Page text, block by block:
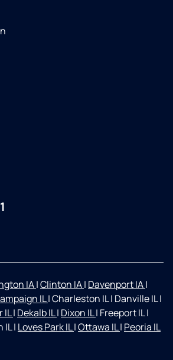
IA|Clinton IA| Davenport IA|
IL|Charleston IL| Danville IL|
IL| Dekalb IL| Dixon IL| Freeport IL|
IL| Loves Park IL|Ottawa IL| Peoria IL